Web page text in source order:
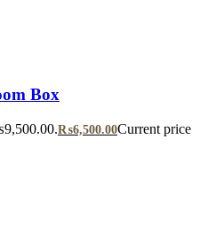
Box
₨6,500.00Current price